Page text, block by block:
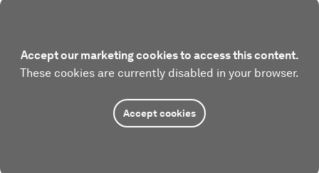
Accept our marketing cookies to access this content.
These cookies are currently disabled in your browser.
Accept cookies